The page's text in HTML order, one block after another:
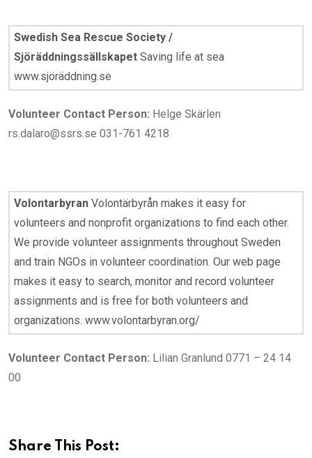
Swedish Sea Rescue Society /
Sjöräddningssällskapet Saving life at sea
www.sjöräddning.se
Volunteer Contact Person: Helge Skärlen
rs.dalaro@ssrs.se 031-761 4218
Volontarbyran Volontärbyrån makes it easy for
volunteers and nonprofit organizations to find each other.
We provide volunteer assignments throughout Sweden
and train NGOs in volunteer coordination. Our web page
makes it easy to search, monitor and record volunteer
assignments and is free for both volunteers and
organizations. www.volontarbyran.org/
Volunteer Contact Person: Lilian Granlund 0771 – 24 14
00
Share This Post: